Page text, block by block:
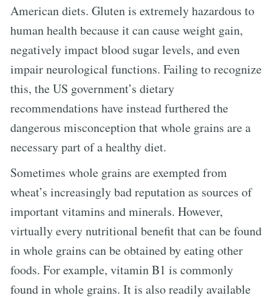
American diets. Gluten is extremely hazardous to
human health because it can cause weight gain,
negatively impact blood sugar levels, and even
impair neurological functions. Failing to recognize
this, the US government’s dietary
recommendations have instead furthered the
dangerous misconception that whole grains are a
necessary part of a healthy diet.
Sometimes whole grains are exempted from
wheat’s increasingly bad reputation as sources of
important vitamins and minerals. However,
virtually every nutritional benefit that can be found
in whole grains can be obtained by eating other
foods. For example, vitamin B1 is commonly
found in whole grains. It is also readily available